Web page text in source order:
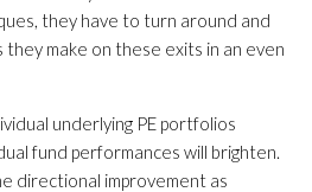
they have to turn around and
make on these exits in an even
underlying PE portfolios
fund performances will brighten.
directional improvement as